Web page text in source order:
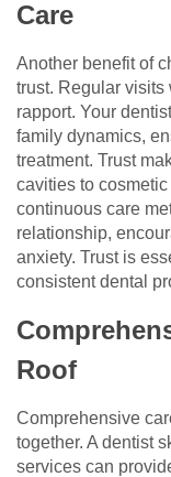
Care
Another benefit of
trust. Regular visits
rapport. Your
family dynamics,
treatment. Trust
cavities to
continuous care
relationship,
anxiety. Trust is
consistent dental
Roof
Comprehensive
together. A dentist
services can